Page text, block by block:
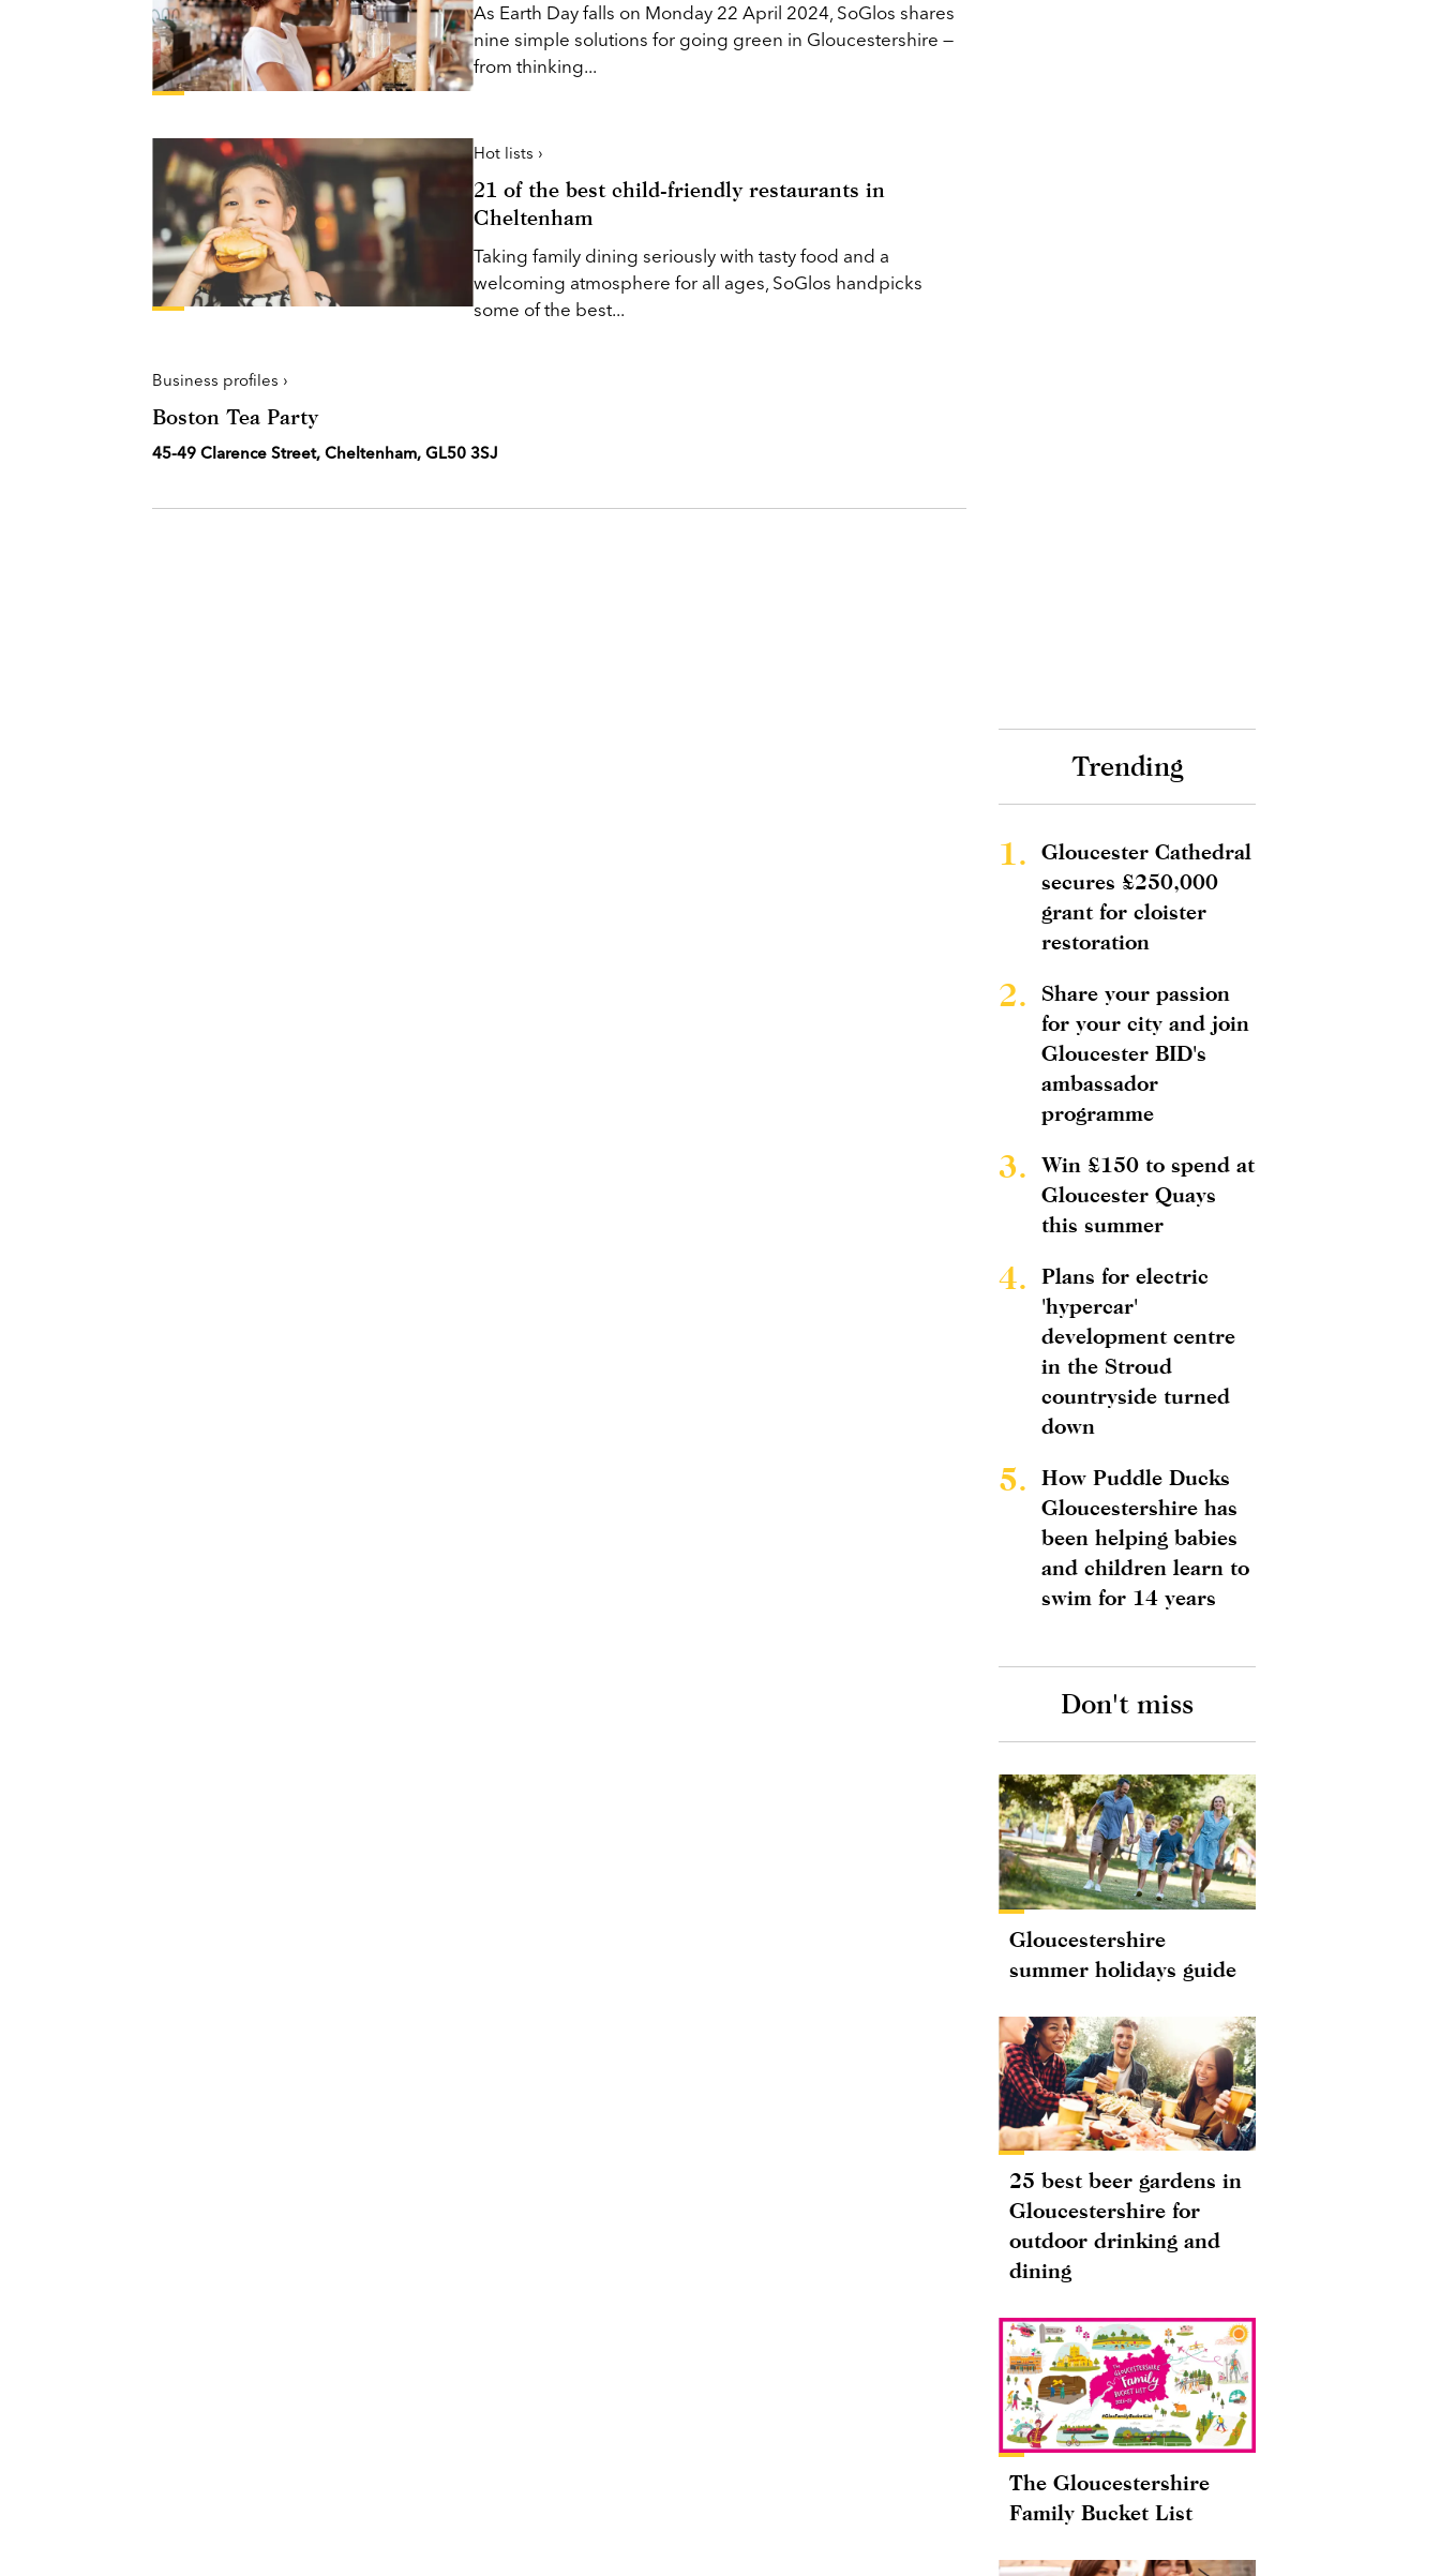
As Earth Day falls on Monday 22 April 2024, SoGlos shares
nine simple solutions for going green in Gloucestershire —
from thinking...
Hot lists ›
21 of the best child-friendly restaurants in
Cheltenham
Taking family dining seriously with tasty food and a
welcoming atmosphere for all ages, SoGlos handpicks
some of the best...
Business profiles ›
Boston Tea Party
45-49 Clarence Street, Cheltenham, GL50 3SJ
Trending
1.
Gloucester Cathedral
secures £250,000
grant for cloister
restoration
2.
Share your passion
for your city and join
Gloucester BID's
ambassador
programme
3.
Win £150 to spend at
Gloucester Quays
this summer
4.
Plans for electric
'hypercar'
development centre
in the Stroud
countryside turned
down
5.
How Puddle Ducks
Gloucestershire has
been helping babies
and children learn to
swim for 14 years
Don't miss
Gloucestershire
summer holidays guide
25 best beer gardens in
Gloucestershire for
outdoor drinking and
dining
The Gloucestershire
Family Bucket List